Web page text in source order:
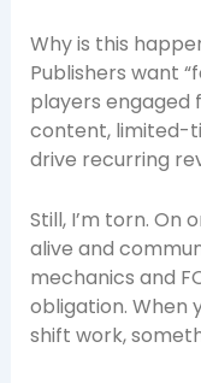
Why is this
Publishers want
players engaged
content, limited-
drive recurring
Still, I’m torn. On
alive and
mechanics and
obligation. When
shift work,